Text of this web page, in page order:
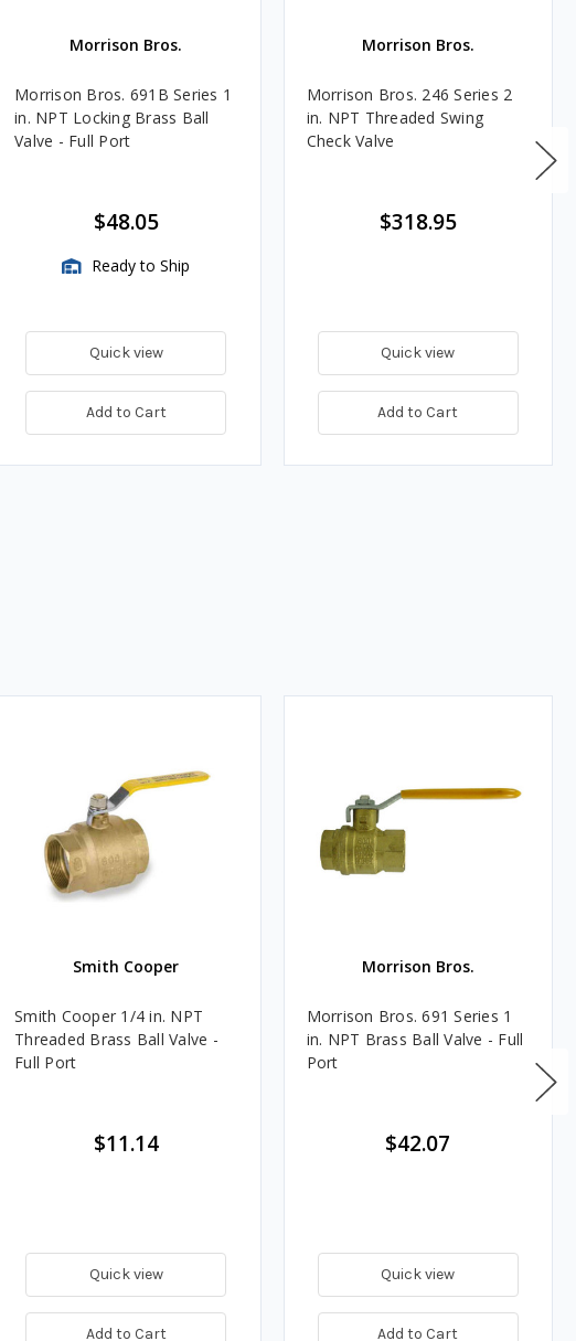
Morrison Bros.
Morrison Bros. 691B Series 1
in. NPT Locking Brass Ball
Valve - Full Port
$48.05
Ready to Ship
Quick view
Add to Cart
Morrison Bros.
Morrison Bros. 246 Series 2
in. NPT Threaded Swing
Check Valve
$318.95
Quick view
Add to Cart
Smith Cooper
Smith Cooper 1/4 in. NPT
Threaded Brass Ball Valve -
Full Port
$11.14
Quick view
Add to Cart
Morrison Bros.
Morrison Bros. 691 Series 1
in. NPT Brass Ball Valve - Full
Port
$42.07
Quick view
Add to Cart